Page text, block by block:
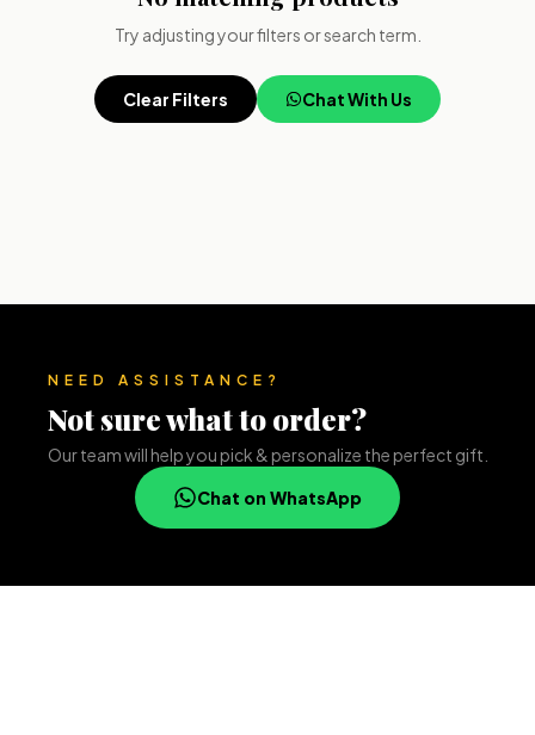
Try adjusting your filters or search term.
Clear Filters Chat With Us
NEED ASSISTANCE?
Not sure what to order?
Our team will help you pick & personalize the perfect gift.
Chat on WhatsApp